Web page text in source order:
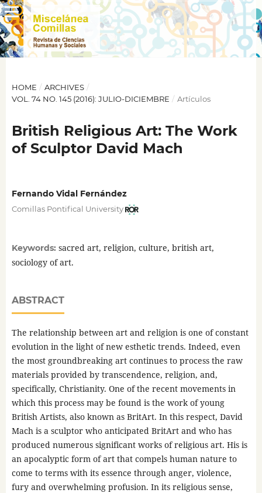
HOME / ARCHIVES /
VOL. 74 NO. 145 (2016): JULIO-DICIEMBRE / Artículos
British Religious Art: The Work
of Sculptor David Mach
Fernando Vidal Fernández
Comillas Pontifical University
Keywords: sacred art, religion, culture, british art,
sociology of art.
ABSTRACT
The relationship between art and religion is one of constant
evolution in the light of new esthetic trends. Indeed, even
the most groundbreaking art continues to process the raw
materials provided by transcendence, religion, and,
specifically, Christianity. One of the recent movements in
which this process may be found is the work of young
British Artists, also known as BritArt. In this respect, David
Mach is a sculptor who anticipated BritArt and who has
produced numerous significant works of religious art. His is
an apocalyptic form of art that compels human nature to
come to terms with its essence through anger, violence,
fury and overwhelming profusion. In its religious sense,